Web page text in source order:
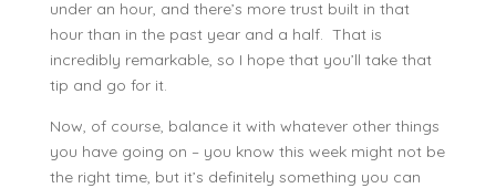
under an hour, and there’s more trust built in that
hour than in the past year and a half. That is
incredibly remarkable, so I hope that you’ll take that
tip and go for it.
Now, of course, balance it with whatever other things
you have going on – you know this week might not be
the right time, but it’s definitely something you can